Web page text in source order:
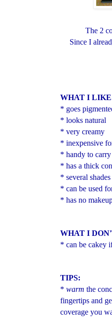
The 2
Since I
WHAT I
* goes
* looks natural
* very creamy
* inexpensive
* handy to
* has a thick
* several
* can be used
* has no
WHAT I
* can be cakey
TIPS:
* warm the
fingertips and
coverage you